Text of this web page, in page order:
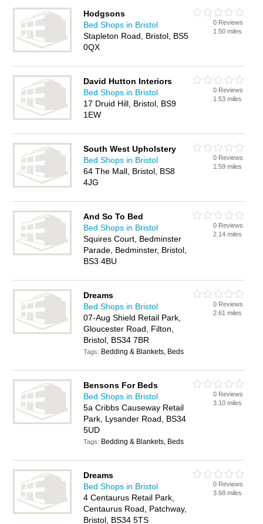
Hodgsons
Bed Shops in Bristol
Stapleton Road, Bristol, BS5
0QX
0 Reviews
1.50 miles
David Hutton Interiors
Bed Shops in Bristol
17 Druid Hill, Bristol, BS9
1EW
0 Reviews
1.53 miles
South West Upholstery
Bed Shops in Bristol
64 The Mall, Bristol, BS8
4JG
0 Reviews
1.59 miles
And So To Bed
Bed Shops in Bristol
Squires Court, Bedminster
Parade, Bedminster, Bristol,
BS3 4BU
0 Reviews
2.14 miles
Dreams
Bed Shops in Bristol
07-Aug Shield Retail Park,
Gloucester Road, Filton,
Bristol, BS34 7BR
Tags: Bedding & Blankets, Beds
0 Reviews
2.61 miles
Bensons For Beds
Bed Shops in Bristol
5a Cribbs Causeway Retail
Park, Lysander Road, BS34
5UD
Tags: Bedding & Blankets, Beds
0 Reviews
3.10 miles
Dreams
Bed Shops in Bristol
4 Centaurus Retail Park,
Centaurus Road, Patchway,
Bristol, BS34 5TS
0 Reviews
3.68 miles